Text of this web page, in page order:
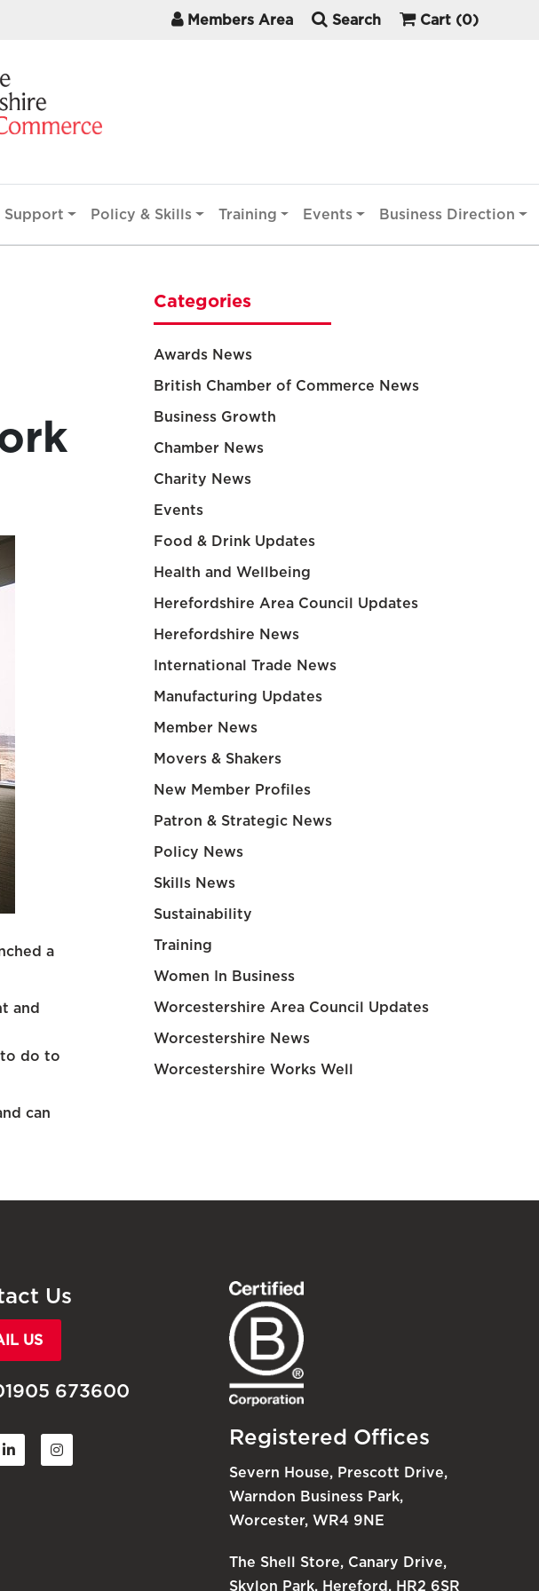
Members Area Search Cart (0)
Support Policy & Skills Training Events Business Direction
a
and
to do to
can
Categories
Awards News
British Chamber of Commerce News
Business Growth
Chamber News
Charity News
Events
Food & Drink Updates
Health and Wellbeing
Herefordshire Area Council Updates
Herefordshire News
International Trade News
Manufacturing Updates
Member News
Movers & Shakers
New Member Profiles
Patron & Strategic News
Policy News
Skills News
Sustainability
Training
Women In Business
Worcestershire Area Council Updates
Worcestershire News
Worcestershire Works Well
Us
US
673600
Registered Offices
Severn House, Prescott Drive,
Warndon Business Park,
Worcester, WR4 9NE
The Shell Store, Canary Drive,
Skylon Park, Hereford, HR2 6SR